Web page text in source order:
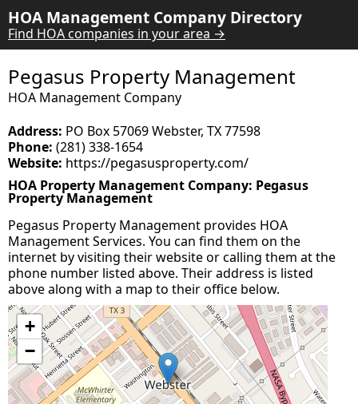
HOA Management Company Directory
Find HOA companies in your area →
Pegasus Property Management
HOA Management Company
Address: PO Box 57069 Webster, TX 77598
Phone: (281) 338-1654
Website: https://pegasusproperty.com/
HOA Property Management Company: Pegasus
Property Management
Pegasus Property Management provides HOA
Management Services. You can find them on the
internet by visiting their website or calling them at the
phone number listed above. Their address is listed
above along with a map to their office below.
+
−